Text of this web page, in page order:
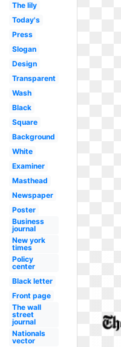
The lily
Today's
Press
Slogan
Design
Transparent
Wash
Black
Square
Background
White
Examiner
Masthead
Newspaper
Poster
Business
journal
New york
times
Policy
center
Black letter
Front page
The wall
street
journal
Nationals
vector